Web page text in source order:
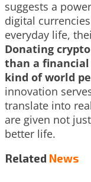
suggests a
digital
everyday life,
Donating
than a
kind of world
innovation
translate into
are given not
better life.
Related News